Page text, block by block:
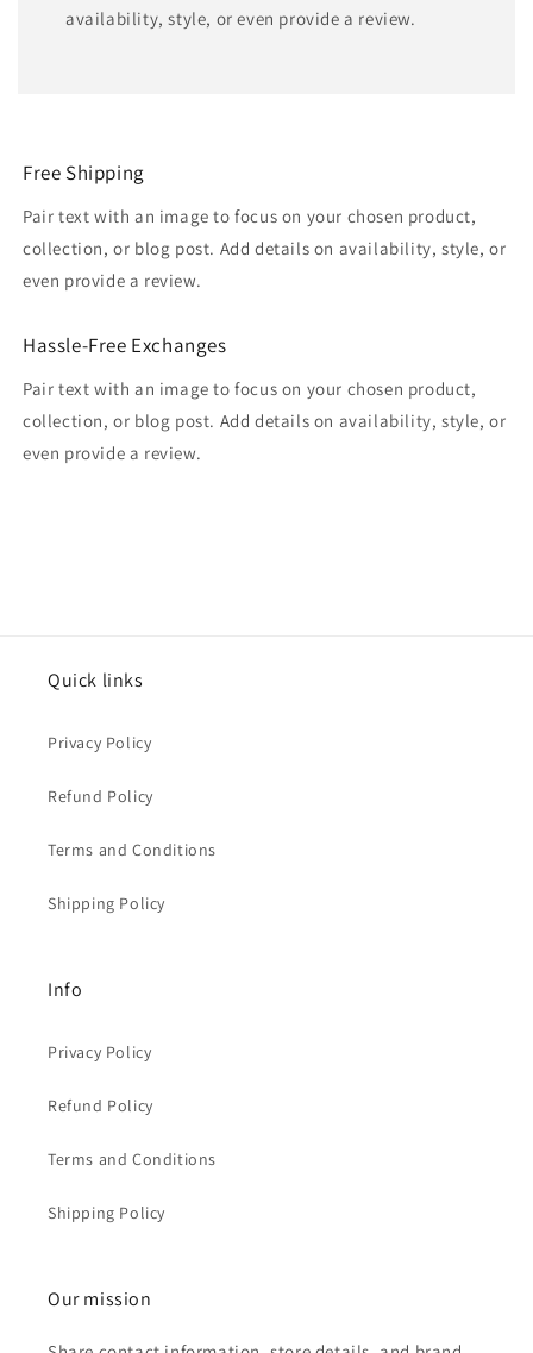
availability, style, or even provide a review.
Free Shipping
Pair text with an image to focus on your chosen product,
collection, or blog post. Add details on availability, style, or
even provide a review.
Hassle-Free Exchanges
Pair text with an image to focus on your chosen product,
collection, or blog post. Add details on availability, style, or
even provide a review.
Quick links
Privacy Policy
Refund Policy
Terms and Conditions
Shipping Policy
Info
Privacy Policy
Refund Policy
Terms and Conditions
Shipping Policy
Our mission